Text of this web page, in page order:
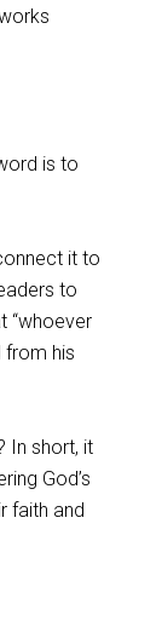
is to
it to
to
“whoever
from his
In short, it
God’s
faith and